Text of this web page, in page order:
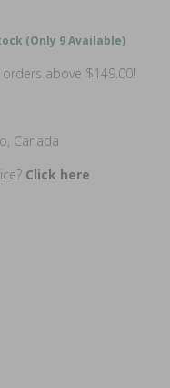
(Only 9 Available)
above $149.00!
Canada
Click here